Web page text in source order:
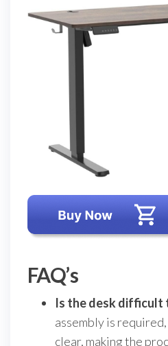
FAQ’s
Is the desk difficult
assembly is
clear, making the